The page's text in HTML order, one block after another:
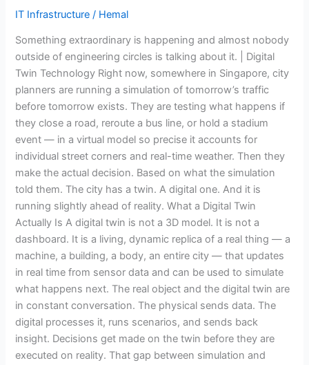
IT Infrastructure / Hemal
Something extraordinary is happening and almost nobody
outside of engineering circles is talking about it. | Digital
Twin Technology Right now, somewhere in Singapore, city
planners are running a simulation of tomorrow’s traffic
before tomorrow exists. They are testing what happens if
they close a road, reroute a bus line, or hold a stadium
event — in a virtual model so precise it accounts for
individual street corners and real-time weather. Then they
make the actual decision. Based on what the simulation
told them. The city has a twin. A digital one. And it is
running slightly ahead of reality. What a Digital Twin
Actually Is A digital twin is not a 3D model. It is not a
dashboard. It is a living, dynamic replica of a real thing — a
machine, a building, a body, an entire city — that updates
in real time from sensor data and can be used to simulate
what happens next. The real object and the digital twin are
in constant conversation. The physical sends data. The
digital processes it, runs scenarios, and sends back
insight. Decisions get made on the twin before they are
executed on reality. That gap between simulation and
So
Your
Heart.
So
Does
the
Bridge
You
Drove
Over
This
Morning